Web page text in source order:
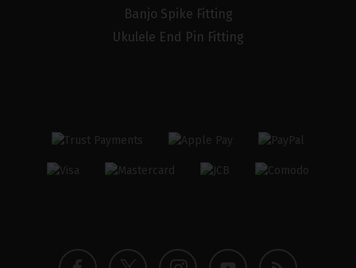
Banjo Spike Fitting
Ukulele End Pin Fitting